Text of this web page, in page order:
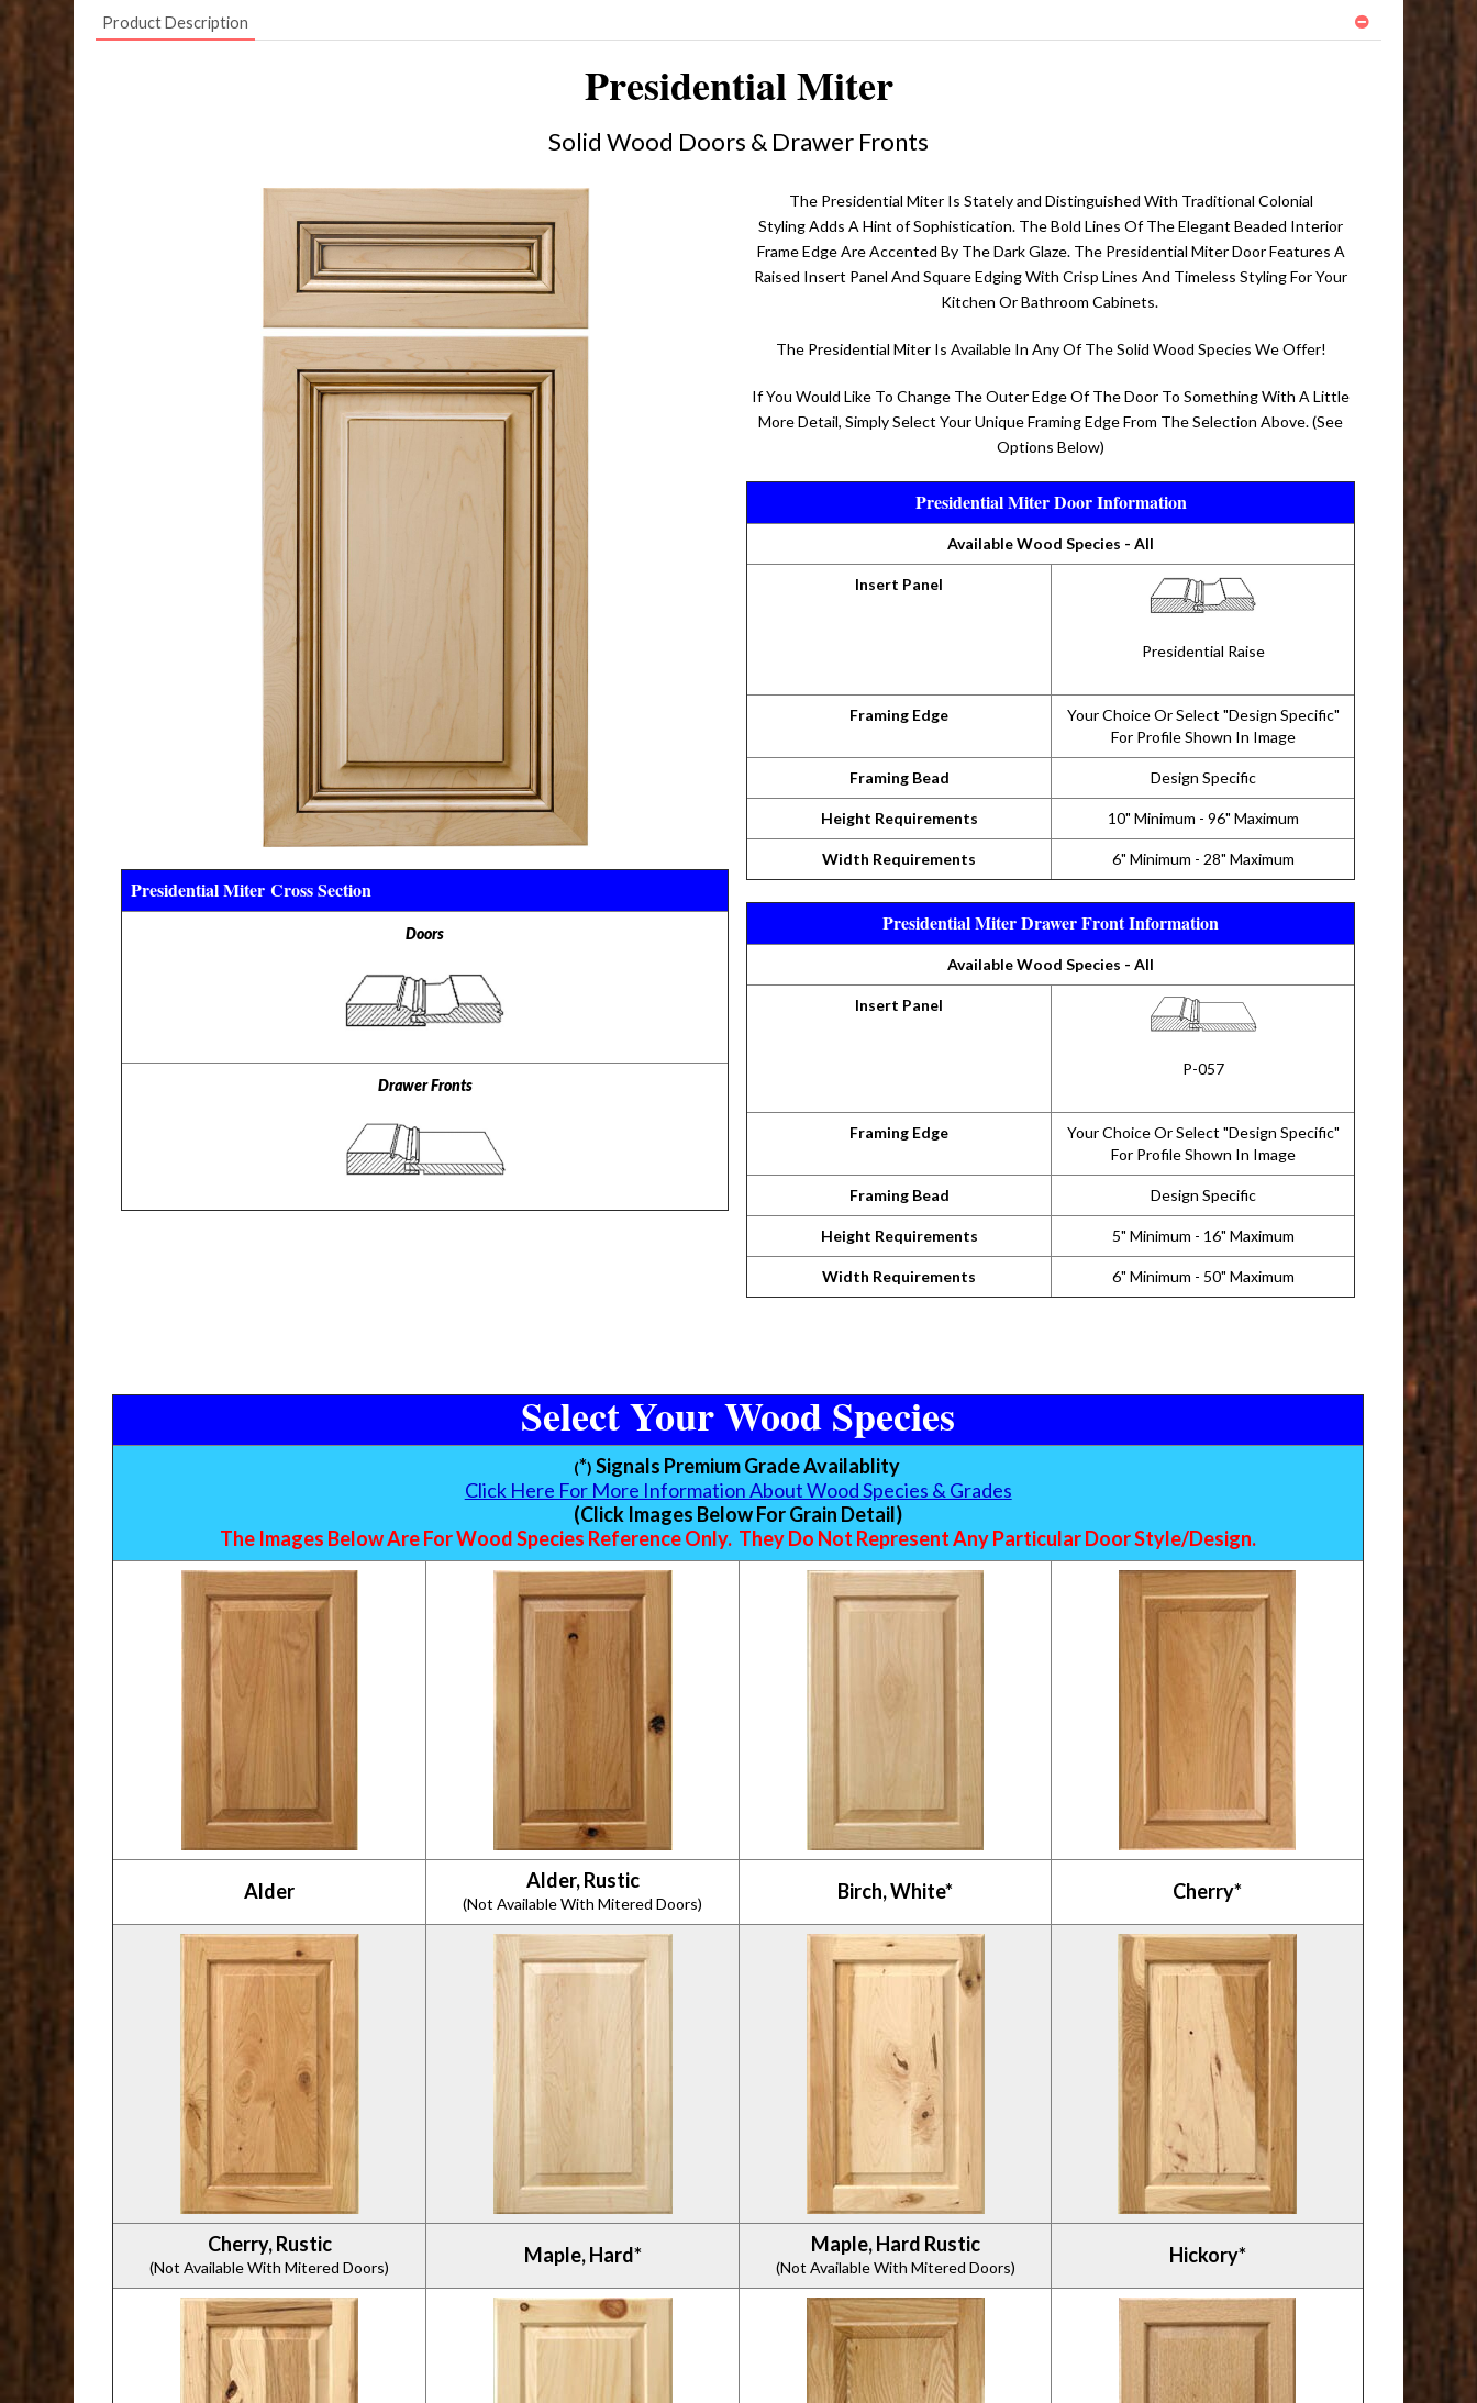
Product Description
Presidential Miter
Solid Wood Doors & Drawer Fronts
Presidential MiterCross Section
Doors
Drawer Fronts
The Presidential Miter Is Stately and Distinguished With Traditional Colonial
Styling Adds A Hint of Sophistication. The Bold Lines Of The Elegant Beaded Interior
Frame Edge Are Accented By The Dark Glaze. The Presidential Miter Door Features A
Raised Insert Panel And Square Edging With Crisp Lines And Timeless Styling For Your
Kitchen Or Bathroom Cabinets.
The Presidential Miter Is Available In Any Of The Solid Wood Species We Offer!
If You Would Like To Change The Outer Edge Of The Door To Something With A Little
More Detail, Simply Select Your Unique Framing Edge From The Selection Above. (See
Options Below)
Presidential Miter Door Information
Available Wood Species - All
Insert Panel
Presidential Raise
Framing Edge
Your Choice Or Select "Design Specific"
For Profile Shown In Image
Framing Bead Design Specific
Height Requirements 10" Minimum - 96" Maximum
Width Requirements 6" Minimum - 28" Maximum
Presidential Miter Drawer Front Information
Available Wood Species - All
Insert Panel
P-057
Framing Edge
Your Choice Or Select "Design Specific"
For Profile Shown In Image
Framing Bead Design Specific
Height Requirements 5" Minimum - 16" Maximum
Width Requirements 6" Minimum - 50" Maximum
Select Your Wood Species
(*) Signals Premium Grade Availablity
Click Here For More Information About Wood Species & Grades
(Click Images Below For Grain Detail)
The Images Below Are For Wood Species Reference Only. They Do Not Represent Any Particular Door Style/Design.
Alder Alder, Rustic
(Not Available With Mitered Doors)
Birch, White* Cherry*
Cherry, Rustic
(Not Available With Mitered Doors)
Maple, Hard* Maple, Hard Rustic
(Not Available With Mitered Doors)
Hickory*